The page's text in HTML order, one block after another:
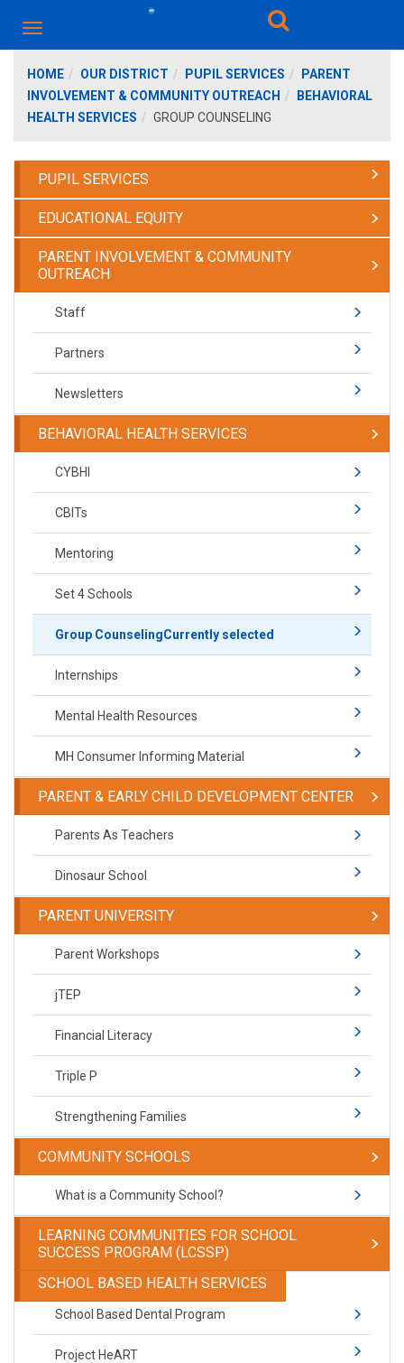
HOME OUR DISTRICT PUPIL SERVICES
PARENT
INVOLVEMENT & COMMUNITY OUTREACH
BEHAVIORAL
HEALTH SERVICES
GROUP COUNSELING
PUPIL SERVICES
EDUCATIONAL EQUITY
PARENT INVOLVEMENT & COMMUNITY
OUTREACH
Staff
Partners
Newsletters
BEHAVIORAL HEALTH SERVICES
CYBHI
CBITs
Mentoring
Set 4 Schools
Group CounselingCurrently selected
Internships
Mental Health Resources
MH Consumer Informing Material
PARENT & EARLY CHILD DEVELOPMENT CENTER
Parents As Teachers
Dinosaur School
PARENT UNIVERSITY
Parent Workshops
jTEP
Financial Literacy
Triple P
Strengthening Families
COMMUNITY SCHOOLS
What is a Community School?
LEARNING COMMUNITIES FOR SCHOOL
SUCCESS PROGRAM (LCSSP)
SCHOOL BASED HEALTH SERVICES
School Based Dental Program
Project HeART